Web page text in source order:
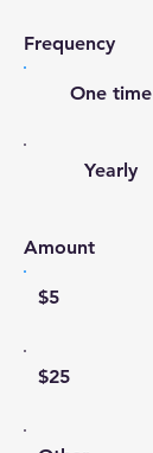
Frequency
One time
Yearly
Amount
$5
$25